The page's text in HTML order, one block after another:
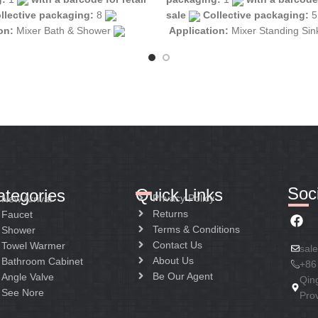
packaging: 8
Mixer Bath & Shower
sale
Collective packaging: 5
Application: Mixer Standing
New Arrival
Faucet
Shower
Towel Warmer
Bathroom Cabinet
Angle Valve
See Nore
Quick Links
Privacy Policy
Returns
Terms & Conditions
Contact Us
About Us
Be Our Agent